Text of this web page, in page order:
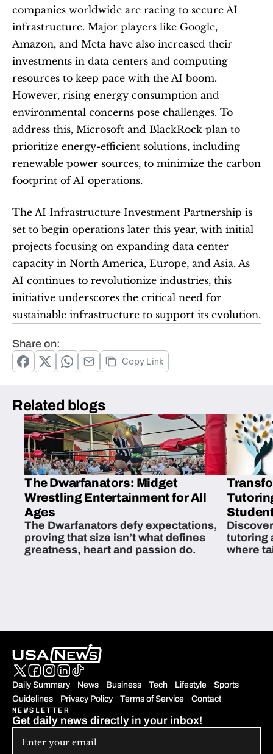
companies worldwide are racing to secure AI
infrastructure. Major players like Google,
Amazon, and Meta have also increased their
investments in data centers and computing
resources to keep pace with the AI boom.
However, rising energy consumption and
environmental concerns pose challenges. To
address this, Microsoft and BlackRock plan to
prioritize energy-efficient solutions, including
renewable power sources, to minimize the carbon
footprint of AI operations.
The AI Infrastructure Investment Partnership is
set to begin operations later this year, with initial
projects focusing on expanding data center
capacity in North America, Europe, and Asia. As
AI continues to revolutionize industries, this
initiative underscores the critical need for
sustainable infrastructure to support its evolution.
Share on:
Copy Link
Related blogs
The Dwarfanators: Midget
Wrestling Entertainment for All
Ages
The Dwarfanators defy expectations,
proving that size isn’t what defines
greatness, heart and passion do.
tutoring
where
Daily Summary News Business Tech Lifestyle
Sports
Guidelines
Privacy Policy Terms of Service Contact
NEWSLETTER
Get daily news directly in your inbox!